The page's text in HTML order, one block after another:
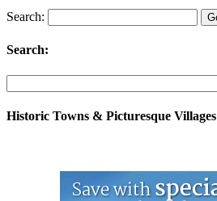
Search:
Search:
Historic Towns & Picturesque Villages